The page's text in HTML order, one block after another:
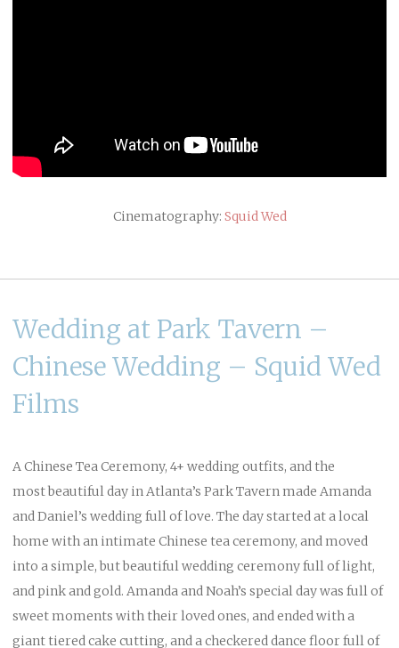
Cinematography: Squid Wed
Wedding at Park Tavern –
Chinese Wedding – Squid Wed
Films
A Chinese Tea Ceremony, 4+ wedding outfits, and the
most beautiful day in Atlanta’s Park Tavern made Amanda
and Daniel’s wedding full of love. The day started at a local
home with an intimate Chinese tea ceremony, and moved
into a simple, but beautiful wedding ceremony full of light,
and pink and gold. Amanda and Noah’s special day was full of
sweet moments with their loved ones, and ended with a
giant tiered cake cutting, and a checkered dance floor full of